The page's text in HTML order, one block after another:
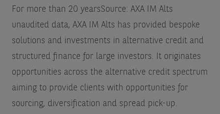
For more than 20 yearsSource: AXA IM Alts
unaudited data, AXA IM Alts has provided bespoke
solutions and investments in alternative credit and
structured finance for large investors. It originates
opportunities across the alternative credit spectrum
aiming to provide clients with opportunities for
sourcing, diversification and spread pick-up.